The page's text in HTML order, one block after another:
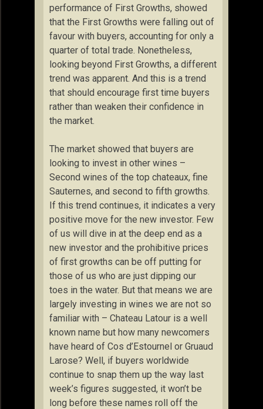
performance of First Growths, showed
that the First Growths were falling out of
favour with buyers, accounting for only a
quarter of total trade. Nonetheless,
looking beyond First Growths, a different
trend was apparent. And this is a trend
that should encourage first time buyers
rather than weaken their confidence in
the market.
The market showed that buyers are
looking to invest in other wines –
Second wines of the top chateaux, fine
Sauternes, and second to fifth growths.
If this trend continues, it indicates a very
positive move for the new investor. Few
of us will dive in at the deep end as a
new investor and the prohibitive prices
of first growths can be off putting for
those of us who are just dipping our
toes in the water. But that means we are
largely investing in wines we are not so
familiar with – Chateau Latour is a well
known name but how many newcomers
have heard of Cos d’Estournel or Gruaud
Larose? Well, if buyers worldwide
continue to snap them up the way last
week’s figures suggested, it won’t be
long before these names roll off the